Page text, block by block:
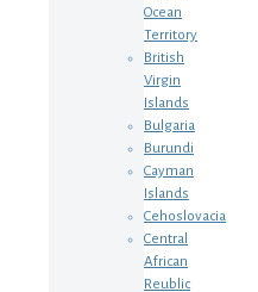
Ocean
Territory
British
Virgin
Islands
Bulgaria
Burundi
Cayman
Islands
Cehoslovacia
Central
African
Reublic